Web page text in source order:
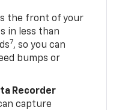
the front of your
in less than
7, so you can
bumps or
Recorder
capture